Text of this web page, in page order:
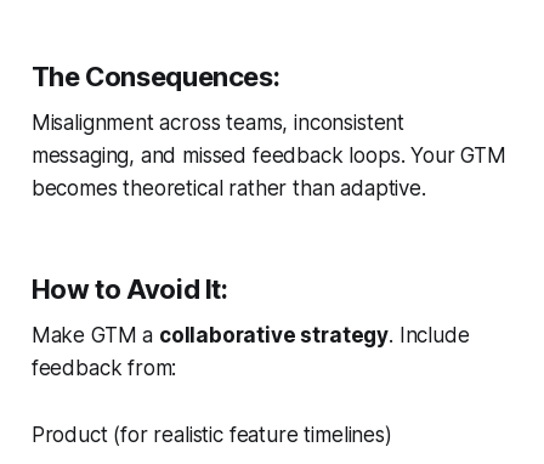
The Consequences:
Misalignment across teams, inconsistent
messaging, and missed feedback loops. Your GTM
becomes theoretical rather than adaptive.
How to Avoid It:
Make GTM a collaborative strategy. Include
feedback from:
Product (for realistic feature timelines)